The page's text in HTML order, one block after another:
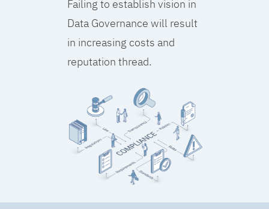
Failing to establish vision in
Data Governance will result
in increasing costs and
reputation thread.